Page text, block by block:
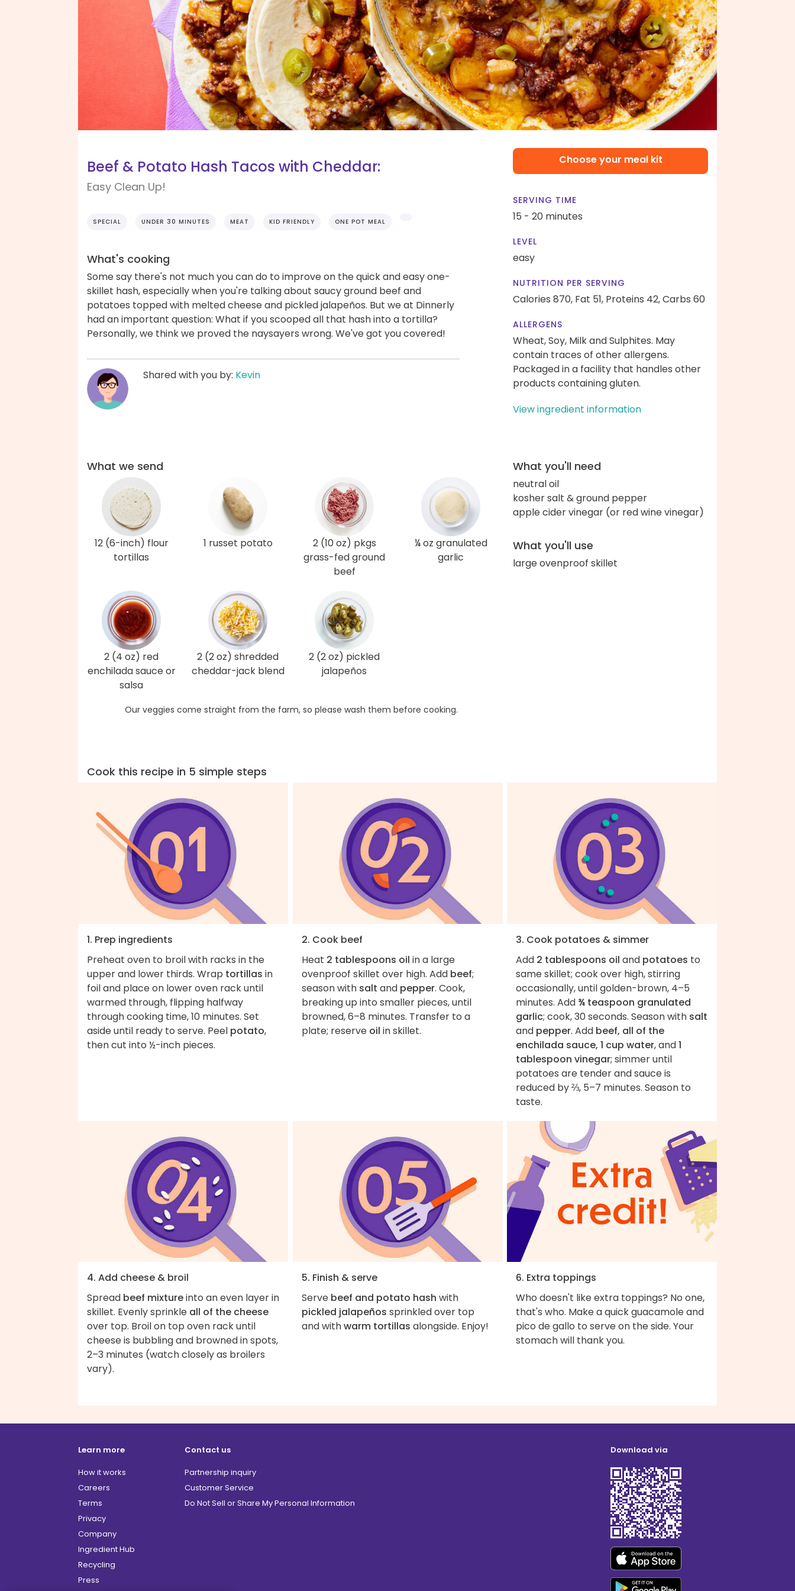
Beef & Potato Hash Tacos with Cheddar:
Easy Clean Up!
SPECIAL UNDER 30 MINUTES MEAT KID FRIENDLY ONE POT MEAL
What's cooking
Some say there's not much you can do to improve on the quick and easy one-
skillet hash, especially when you're talking about saucy ground beef and
potatoes topped with melted cheese and pickled jalapeños. But we at Dinnerly
had an important question: What if you scooped all that hash into a tortilla?
Personally, we think we proved the naysayers wrong. We've got you covered!
Shared with you by: Kevin
Choose your meal kit
SERVING TIME
15 - 20 minutes
LEVEL
easy
NUTRITION PER SERVING
Calories 870, Fat 51, Proteins 42,Carbs 60
ALLERGENS
Wheat, Soy, Milk and Sulphites. May
contain traces of other allergens.
Packaged in a facility that handles other
products containing gluten.
View ingredient information
What we send
12 (6-inch) flour
tortillas
1 russet potato
2 (10 oz) pkgs
grass-fed ground
beef
¼ oz granulated
garlic
2 (4 oz) red
enchilada sauce or
salsa
2 (2 oz) shredded
cheddar-jack blend
2 (2 oz) pickled
jalapeños
Our veggies come straight from the farm, so please wash them before cooking.
What you'll need
neutral oil
kosher salt & ground pepper
apple cider vinegar (or red wine vinegar)
What you'll use
large ovenproof skillet
Cook this recipe in 5 simple steps
1. Prep ingredients
Preheat oven to broil with racks in the
upper and lower thirds. Wrap tortillas in
foil and place on lower oven rack until
warmed through, flipping halfway
through cooking time, 10 minutes. Set
aside until ready to serve. Peel potato,
then cut into ½-inch pieces.
2. Cook beef
Heat 2 tablespoons oil in a large
ovenproof skillet over high. Add beef;
season with salt and pepper. Cook,
breaking up into smaller pieces, until
browned, 6–8 minutes. Transfer to a
plate; reserve oil in skillet.
3. Cook potatoes & simmer
Add 2 tablespoons oil and potatoes to
same skillet; cook over high, stirring
occasionally, until golden-brown, 4–5
minutes. Add ¾ teaspoon granulated
garlic; cook, 30 seconds. Season with salt
and pepper. Add beef, all of the
enchilada sauce, 1 cup water, and1
tablespoon vinegar; simmer until
potatoes are tender and sauce is
reduced by ⅔, 5–7 minutes. Season to
taste.
4. Add cheese & broil
Spread beef mixtureinto an even layer in
skillet. Evenly sprinkle all of the cheese
over top. Broil on top oven rack until
cheese is bubbling and browned in spots,
2–3 minutes (watch closely as broilers
vary).
5. Finish & serve
Serve beef and potato hash with
pickled jalapeños sprinkled over top
and withwarm tortillas alongside. Enjoy!
6. Extra toppings
Who doesn't like extra toppings? No one,
that's who. Make a quick guacamole and
pico de gallo to serve on the side. Your
stomach will thank you.
Learn more
How it works
Careers
Terms
Privacy
Company
Ingredient Hub
Recycling
Press
Contact us
Partnership inquiry
Customer Service
Do Not Sell or Share My Personal Information
Download via